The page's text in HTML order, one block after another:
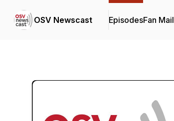
OSV Newscast EpisodesFan Mail